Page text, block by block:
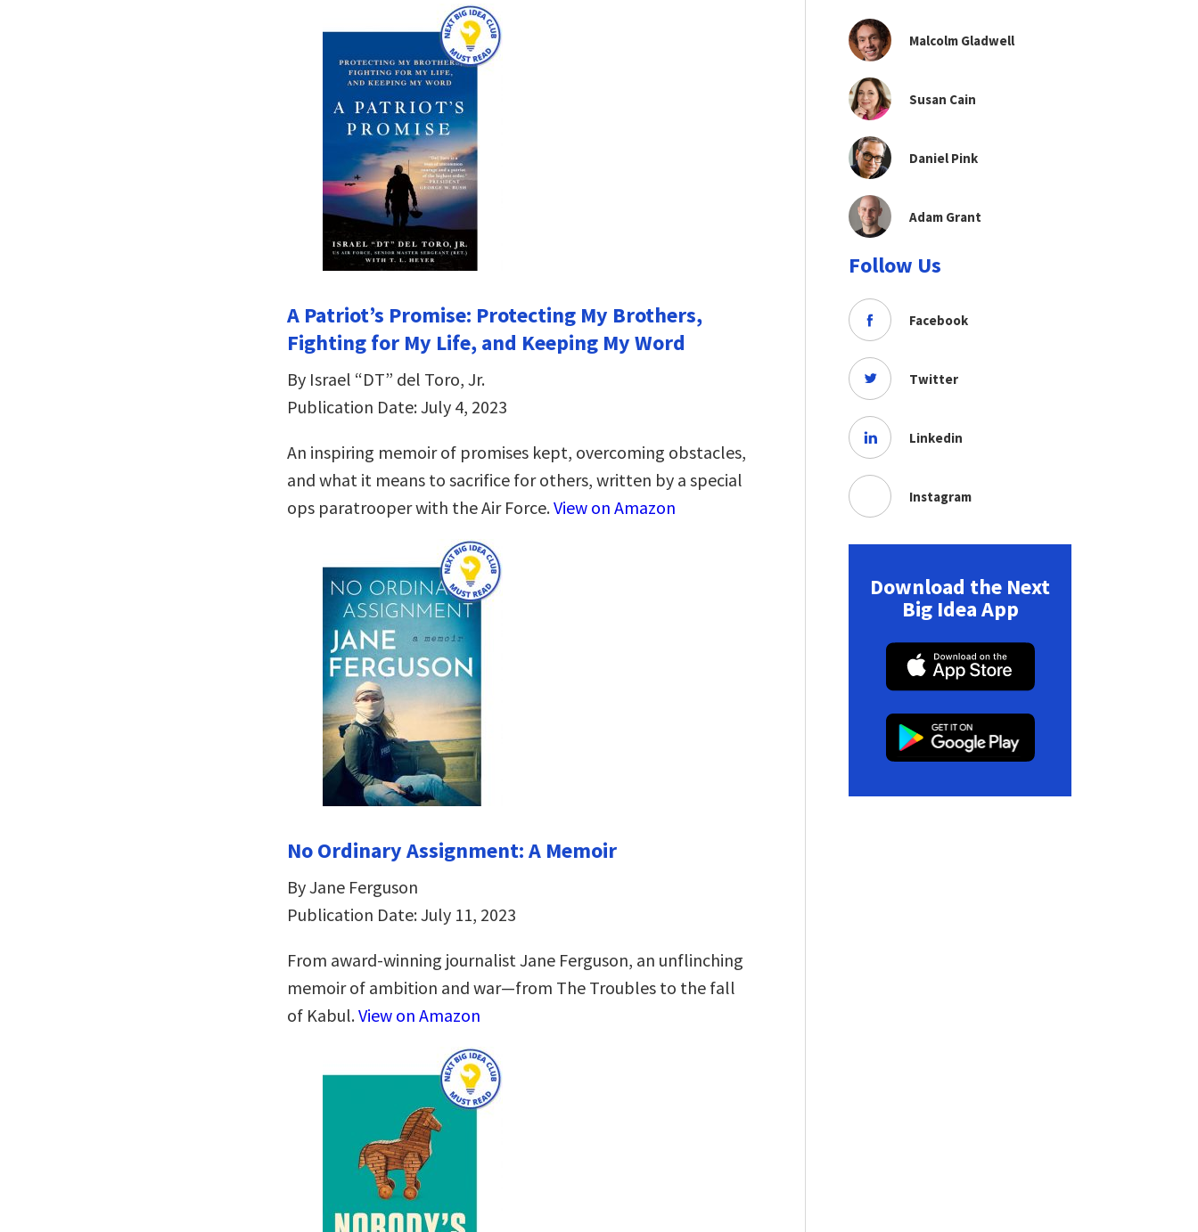
A Patriot’s Promise: Protecting My Brothers,
Fighting for My Life, and Keeping My Word
By Israel “DT” del Toro, Jr.
Publication Date: July 4, 2023
An inspiring memoir of promises kept, overcoming obstacles,
and what it means to sacrifice for others, written by a special
ops paratrooper with the Air Force.View on Amazon
No Ordinary Assignment: A Memoir
By Jane Ferguson
Publication Date: July 11, 2023
From award-winning journalist Jane Ferguson, an unflinching
memoir of ambition and war—from The Troubles to the fall
of Kabul.View on Amazon
Malcolm Gladwell
Susan Cain
Daniel Pink
Adam Grant
Follow Us
Facebook
Twitter
Linkedin
Instagram
Download the Next
Big Idea App